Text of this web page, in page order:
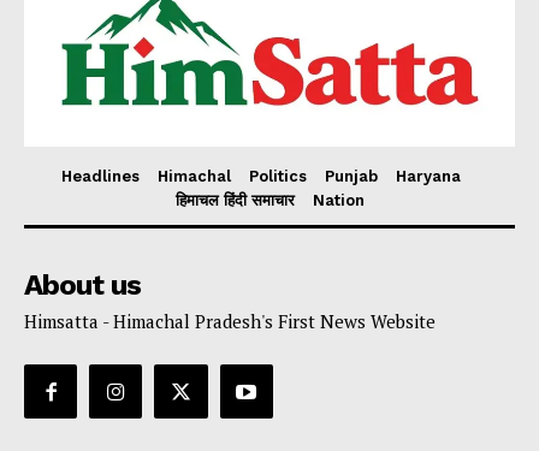
Headlines Himachal Politics Punjab
Haryana
हिमाचल हिंदी समाचार
Nation
About us
Himsatta - Himachal Pradesh's First News Website